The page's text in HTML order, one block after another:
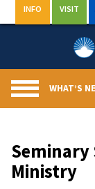
to
INFO VISIT
WHAT’S
Seminary
Ministry